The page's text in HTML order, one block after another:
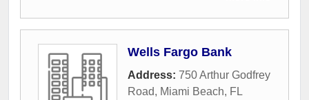
Wells Fargo Bank
Address: 750 Arthur Godfrey
Road, Miami Beach, FL